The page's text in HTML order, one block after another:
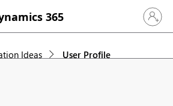
365 Sign in
Ideas User Profile